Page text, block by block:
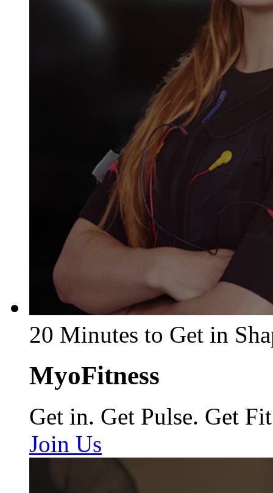
20 Minutes to Get in
MyoFitness
Get in. Get Pulse. Get Fit
Join Us